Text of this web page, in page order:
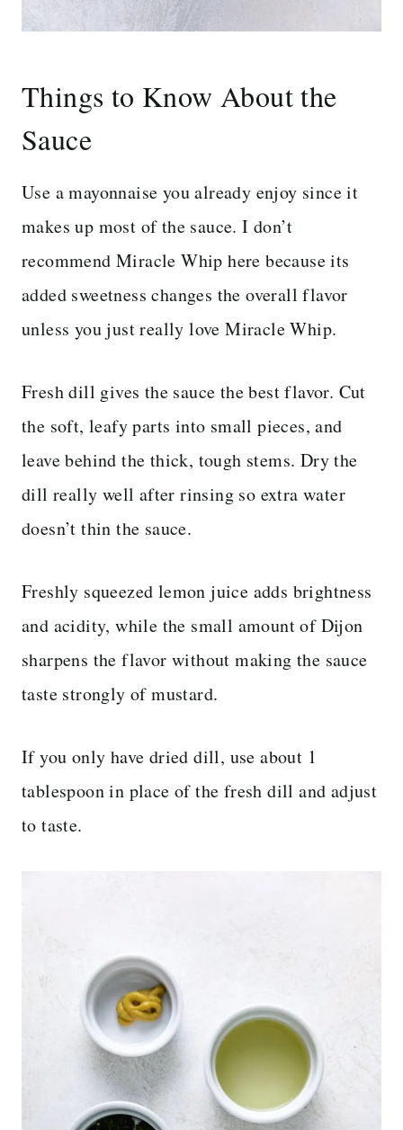
Things to Know About the
Sauce
Use a mayonnaise you already enjoy since it
makes up most of the sauce. I don’t
recommend Miracle Whip here because its
added sweetness changes the overall flavor
unless you just really love Miracle Whip.
Fresh dill gives the sauce the best flavor. Cut
the soft, leafy parts into small pieces, and
leave behind the thick, tough stems. Dry the
dill really well after rinsing so extra water
doesn’t thin the sauce.
Freshly squeezed lemon juice adds brightness
and acidity, while the small amount of Dijon
sharpens the flavor without making the sauce
taste strongly of mustard.
If you only have dried dill, use about 1
tablespoon in place of the fresh dill and adjust
to taste.